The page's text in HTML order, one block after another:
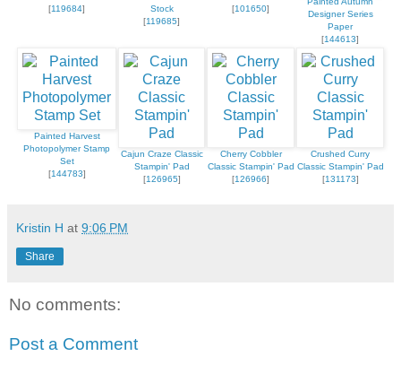
[119684]
Stock
[119685]
[101650]
Designer Series
Paper
[144613]
Painted Harvest
Photopolymer Stamp
Set
[144783]
Cajun Craze Classic
Stampin' Pad
[126965]
Cherry Cobbler
Classic Stampin' Pad
[126966]
Crushed Curry
Classic Stampin' Pad
[131173]
Kristin H at 9:06 PM
Share
No comments:
Post a Comment